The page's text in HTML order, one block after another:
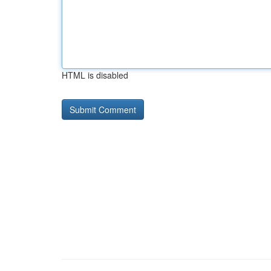
HTML is disabled